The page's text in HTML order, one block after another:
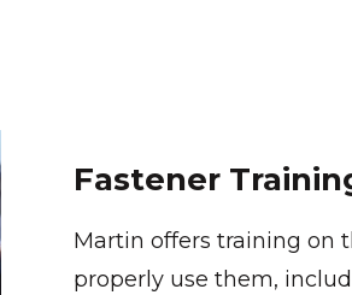
Fastener
Martin offers training on
properly use them,